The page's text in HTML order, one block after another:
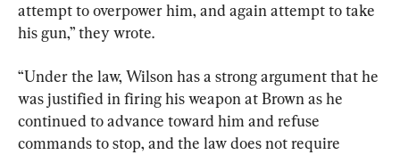
attempt to overpower him, and again attempt to take
his gun,” they wrote.
“Under the law, Wilson has a strong argument that he
was justified in firing his weapon at Brown as he
continued to advance toward him and refuse
commands to stop, and the law does not require